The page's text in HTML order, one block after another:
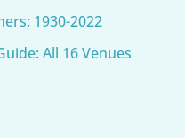
1930-2022
All 16 Venues